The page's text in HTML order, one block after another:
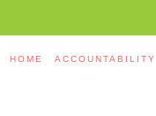
HOME ACCOUNTABILITY